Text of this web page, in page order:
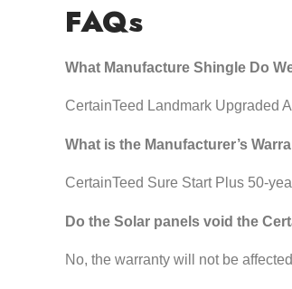
FAQs
What Manufacture Shingle Do
CertainTeed Landmark Upgraded
What is the Manufacturer’s
CertainTeed Sure Start Plus 50-
Do the Solar panels void the
No, the warranty will not be